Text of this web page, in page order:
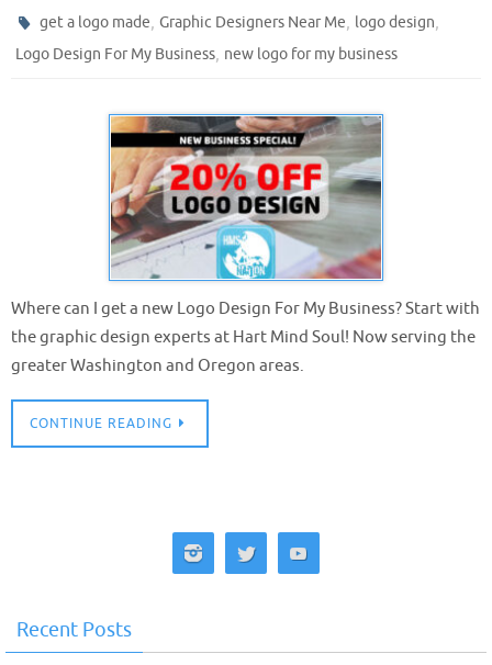
get a logo made,Graphic Designers Near Me, logo design,
Logo Design For My Business, new logo for my business
Where can I get a new Logo Design For My Business? Start with
the graphic design experts at Hart Mind Soul! Now serving the
greater Washington and Oregon areas.
CONTINUE READING
Recent Posts